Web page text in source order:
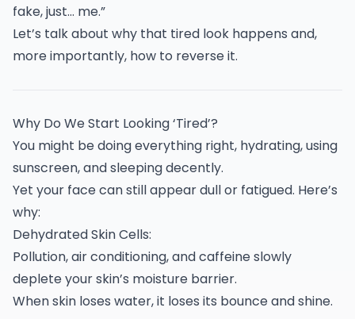
fake, just… me.”
Let’s talk about why that tired look happens and,
more importantly, how to reverse it.
Why Do We Start Looking ‘Tired’?
You might be doing everything right, hydrating, using
sunscreen, and sleeping decently.
Yet your face can still appear dull or fatigued. Here’s
why:
Dehydrated Skin Cells:
Pollution, air conditioning, and caffeine slowly
deplete your skin’s moisture barrier.
When skin loses water, it loses its bounce and shine.